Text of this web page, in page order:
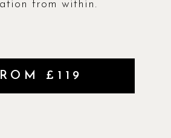
from within.
£119